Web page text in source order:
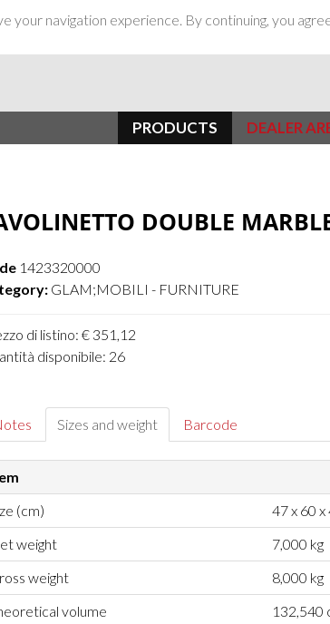
your navigation experience. By continuing, you
PRODUCTS DEALER
DOUBLE
1423320000
GLAM;MOBILI - FURNITURE
di listino: € 351,12
disponibile: 26
Sizes and weight Barcode
(cm)
47 x 60 x
weight
7,000 kg
weight
8,000 kg
volume
132,540